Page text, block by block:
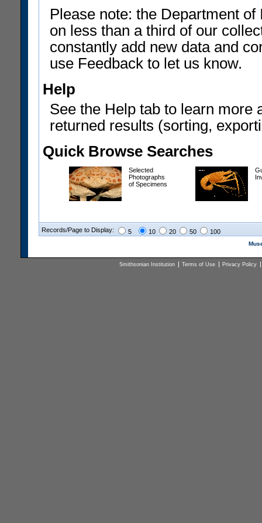
Please note: the Department
on less than a third of our
constantly add new data and
use Feedback to let us know.
Help
See the Help tab to learn more
returned results (sorting,
Quick Browse Searches
Selected
Photographs
of Specimens
Records/Page to Display: 5 10 20 50 100
Smithsonian Institution Terms of Use Privacy Policy